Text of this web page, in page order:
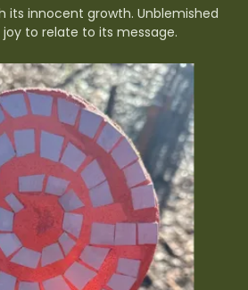
its innocent growth. Unblemished
joy to relate to its message.